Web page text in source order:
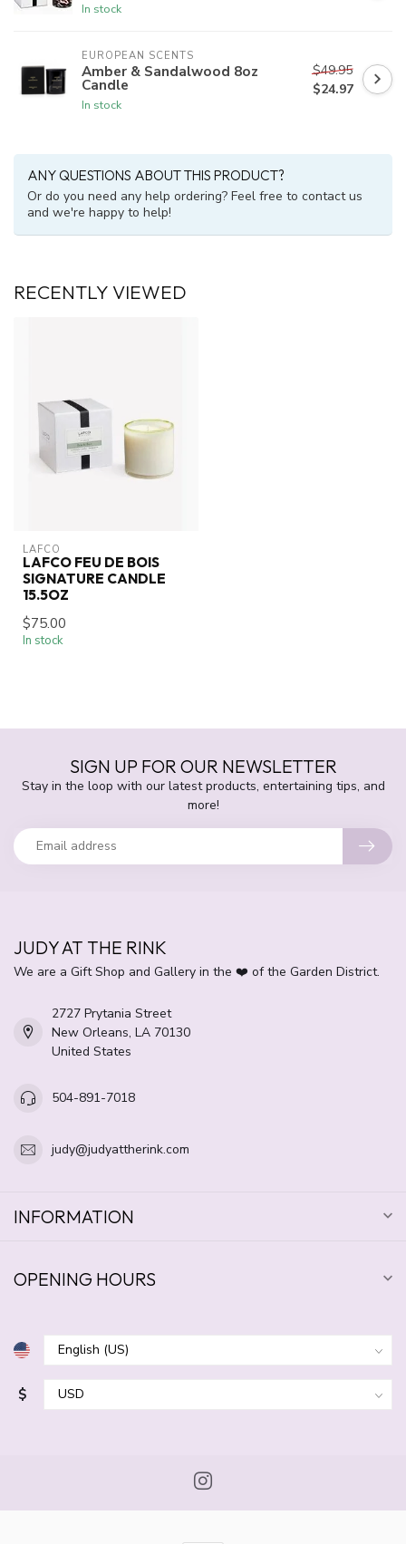
In stock
EUROPEAN SCENTS
Amber & Sandalwood 8oz
Candle
In stock
$49.95
$24.97
ANY QUESTIONS ABOUT THIS PRODUCT?
Or do you need any help ordering? Feel free to contact us
and we're happy to help!
RECENTLY VIEWED
LAFCO
LAFCO FEU DE BOIS
SIGNATURE CANDLE
15.5OZ
$75.00
In stock
SIGN UP FOR OUR NEWSLETTER
Stay in the loop with our latest products, entertaining tips, and
more!
JUDY AT THE RINK
We are a Gift Shop and Gallery in the ❤️ of the Garden District.
2727 Prytania Street
New Orleans, LA 70130
United States
504-891-7018
judy@judyattherink.com
INFORMATION
OPENING HOURS
$